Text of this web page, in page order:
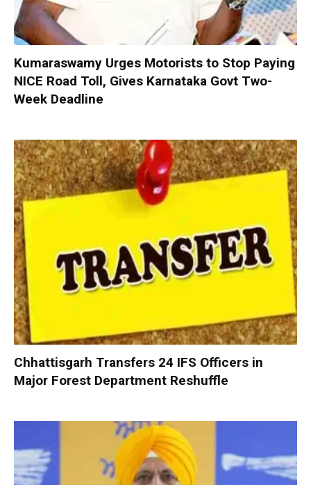
Kumaraswamy Urges Motorists to Stop Paying
NICE Road Toll, Gives Karnataka Govt Two-
Week Deadline
Chhattisgarh Transfers 24 IFS Officers in
Major Forest Department Reshuffle